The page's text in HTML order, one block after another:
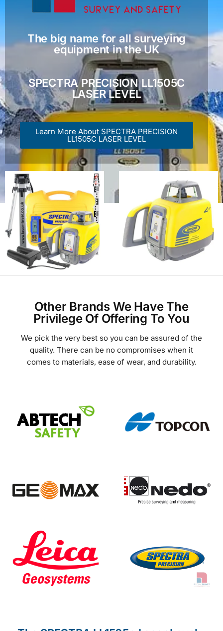
The big name for all surveying
equipment in the UK
SPECTRA PRECISION LL1505C
LASER LEVEL
Learn More About SPECTRA PRECISION
LL1505C LASER LEVEL
We pick the very best so you can be assured of the
quality. There can be no compromises when it
comes to materials, ease of wear, and durability.
The automatic, self-levelingSpectra